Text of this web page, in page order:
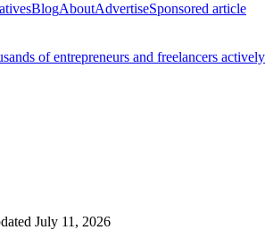
BlogAboutAdvertiseSponsored article
of entrepreneurs and freelancers
July 11, 2026